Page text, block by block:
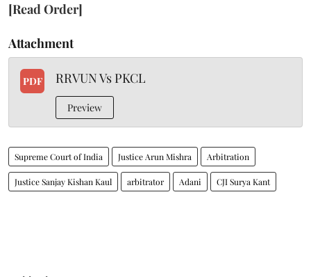
[Read Order]
Attachment
PDF RRVUN Vs PKCL
Preview
Supreme Court of India Justice Arun Mishra Arbitration
Justice Sanjay Kishan Kaul arbitrator Adani CJI Surya Kant